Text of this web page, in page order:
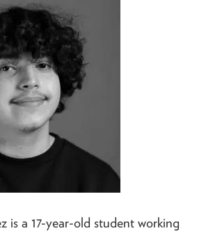
is a 17-year-old student working